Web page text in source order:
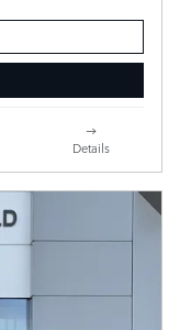
Details